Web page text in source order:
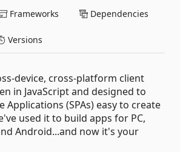
Frameworks Dependencies
Versions
device, cross-platform client
in JavaScript and designed to
Applications (SPAs) easy to create
used it to build apps for PC,
Android...and now it's your